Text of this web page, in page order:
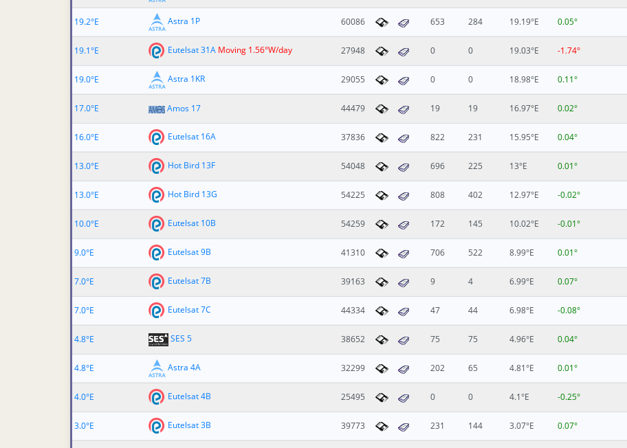
19.2°E
Astra 1P 60086 653 284 19.19°E 0.05°
19.1°E
Eutelsat 31A Moving 1.56°W/day 27948 0 0 19.03°E -1.74°
19.0°E
Astra 1KR 29055 0 0 18.98°E 0.11°
17.0°E
Amos 17 44479 19 19 16.97°E 0.02°
16.0°E
Eutelsat 16A 37836 822 231 15.95°E 0.04°
13.0°E
Hot Bird 13F 54048 696 225 13°E 0.01°
13.0°E
Hot Bird 13G 54225 808 402 12.97°E -0.02°
10.0°E
Eutelsat 10B 54259 172 145 10.02°E -0.01°
9.0°E
Eutelsat 9B 41310 706 522 8.99°E 0.01°
7.0°E
Eutelsat 7B 39163 9 4 6.99°E 0.07°
7.0°E
Eutelsat 7C 44334 47 44 6.98°E -0.08°
4.8°E
SES 5 38652 75 75 4.96°E 0.04°
4.8°E
Astra 4A 32299 202 65 4.81°E 0.01°
4.0°E
Eutelsat 4B 25495 0 0 4.1°E -0.25°
3.0°E
Eutelsat 3B 39773 231 144 3.07°E 0.07°